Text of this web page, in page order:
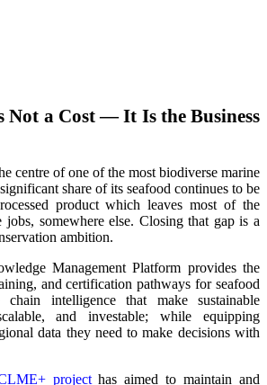
Not a Cost — It Is the Business
centre of one of the most biodiverse marine
share of its seafood continues to be
product which leaves most of the
somewhere else. Closing that gap is a
ambition.
Management Platform provides the
and certification pathways for seafood
chain intelligence that make sustainable
and investable; while equipping
data they need to make decisions with
projecthas aimed to maintain and